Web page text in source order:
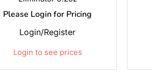
Please Login for Pricing
Login to see prices
Login/Register